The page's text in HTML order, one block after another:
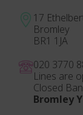
17
Bromley
BR1 1JA
020 3770
Lines are
Closed
Bromley Y